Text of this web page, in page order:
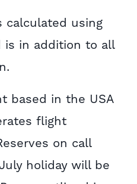
calculated using
is in addition to all
based in the USA
flight
on call
holiday will be